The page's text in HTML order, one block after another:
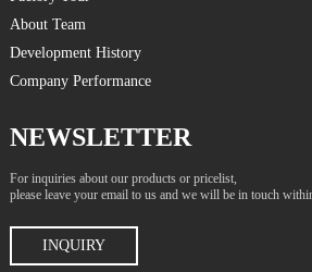
About Team
Development History
Company Performance
NEWSLETTER
For inquiries about our products or pricelist,
please leave your email to us and we will be in touch
INQUIRY